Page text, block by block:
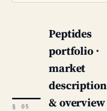
§ 05
Peptides
portfolio ·
market
description
& overview